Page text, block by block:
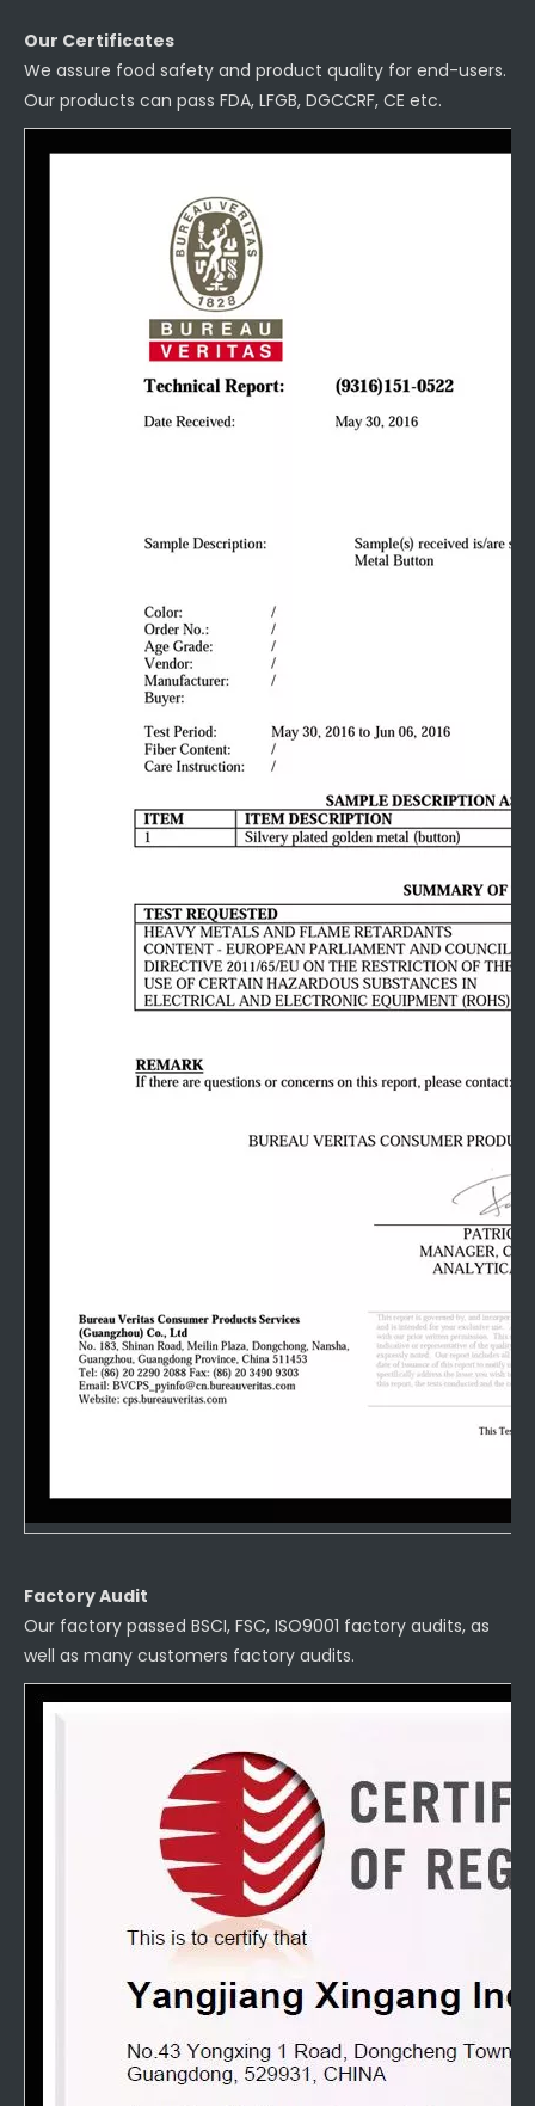
Our Certificates
We assure food safety and product quality for end-users.
Our products can pass FDA, LFGB, DGCCRF, CE etc.
Factory Audit
Our factory passed BSCI, FSC, ISO9001 factory audits, as
well as many customers factory audits.